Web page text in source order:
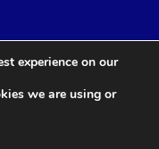
experience on our
we are using or